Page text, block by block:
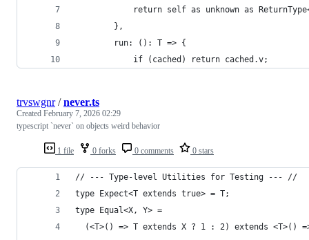
return self as unknown as
        },
        run: (): T => {
            if (cached) return cached.v;
1 file 0 forks 0 comments 0 stars
trvswgnr/never.ts
Created February 7, 2026 02:29
typescript `never` on objects weird behavior
// --- Type-level Utilities for Testing --- //
type Expect<T extends true> = T;
type Equal<X, Y> =
(<T>() => T extends X ? 1 : 2) extends <T>()